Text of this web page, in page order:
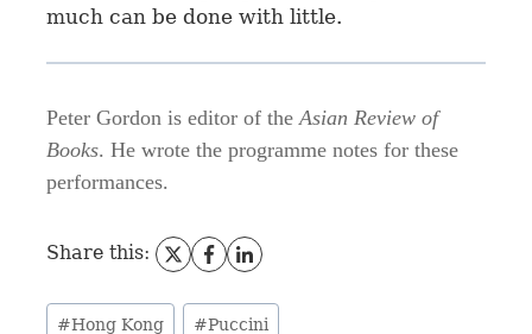
much can be done with little.
Peter Gordon is editor of the Asian Review of
Books. He wrote the programme notes for these
performances.
Share this:
#Hong Kong #Puccini